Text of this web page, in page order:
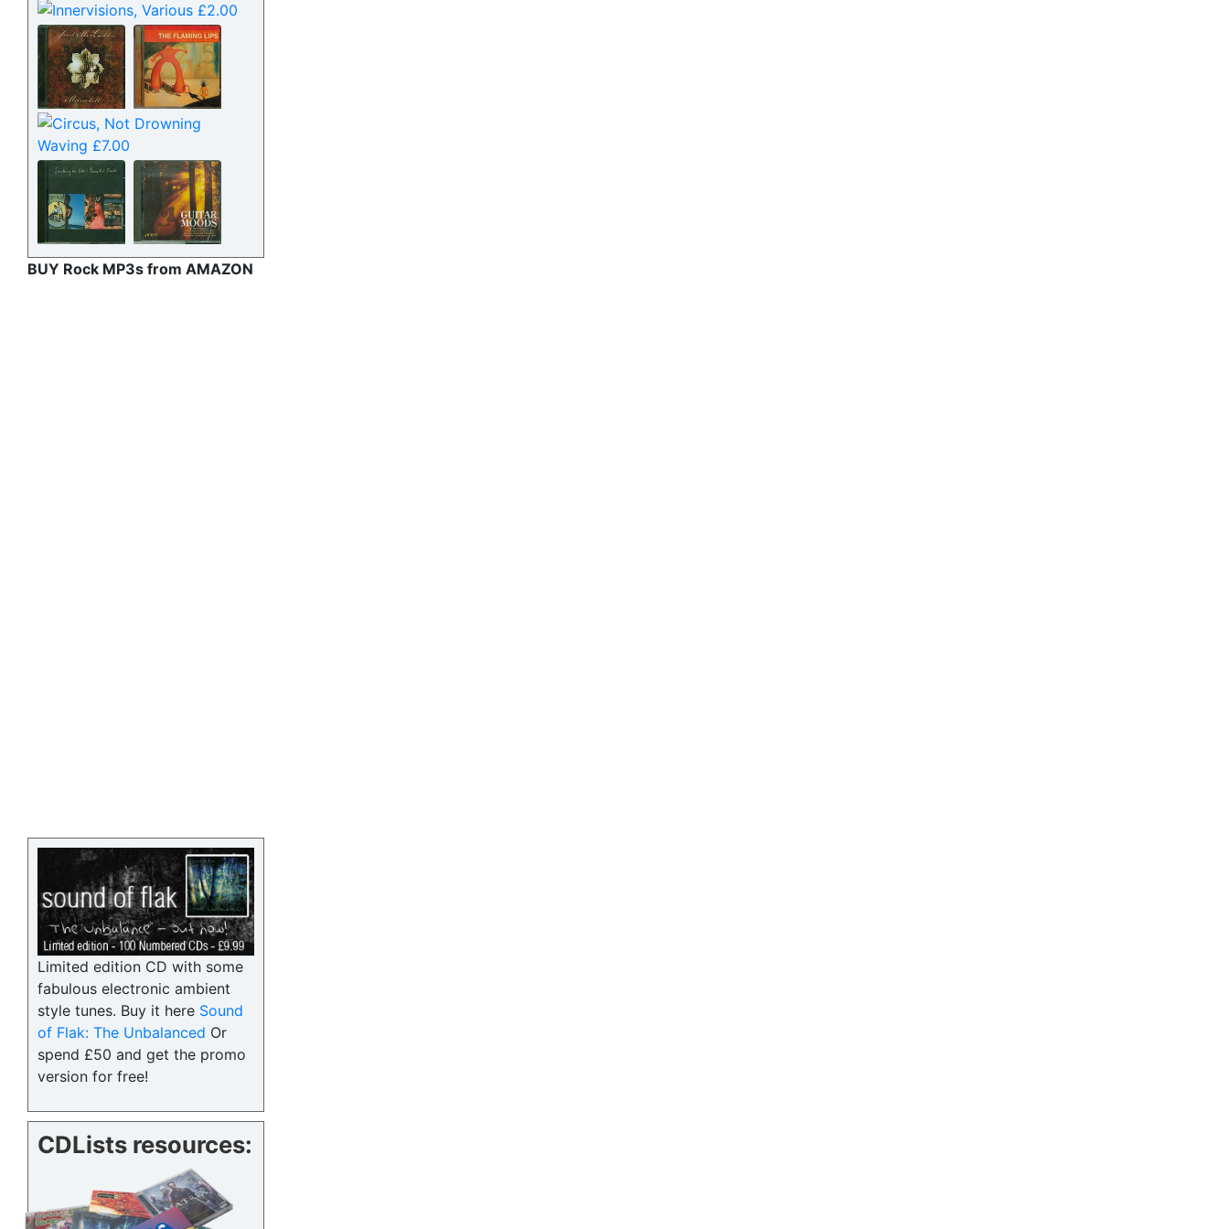
BUY Rock MP3s from AMAZON
Limited edition CD with some
fabulous electronic ambient
style tunes. Buy it here Sound
of Flak: The Unbalanced Or
spend £50 and get the promo
version for free!
CDLists resources: